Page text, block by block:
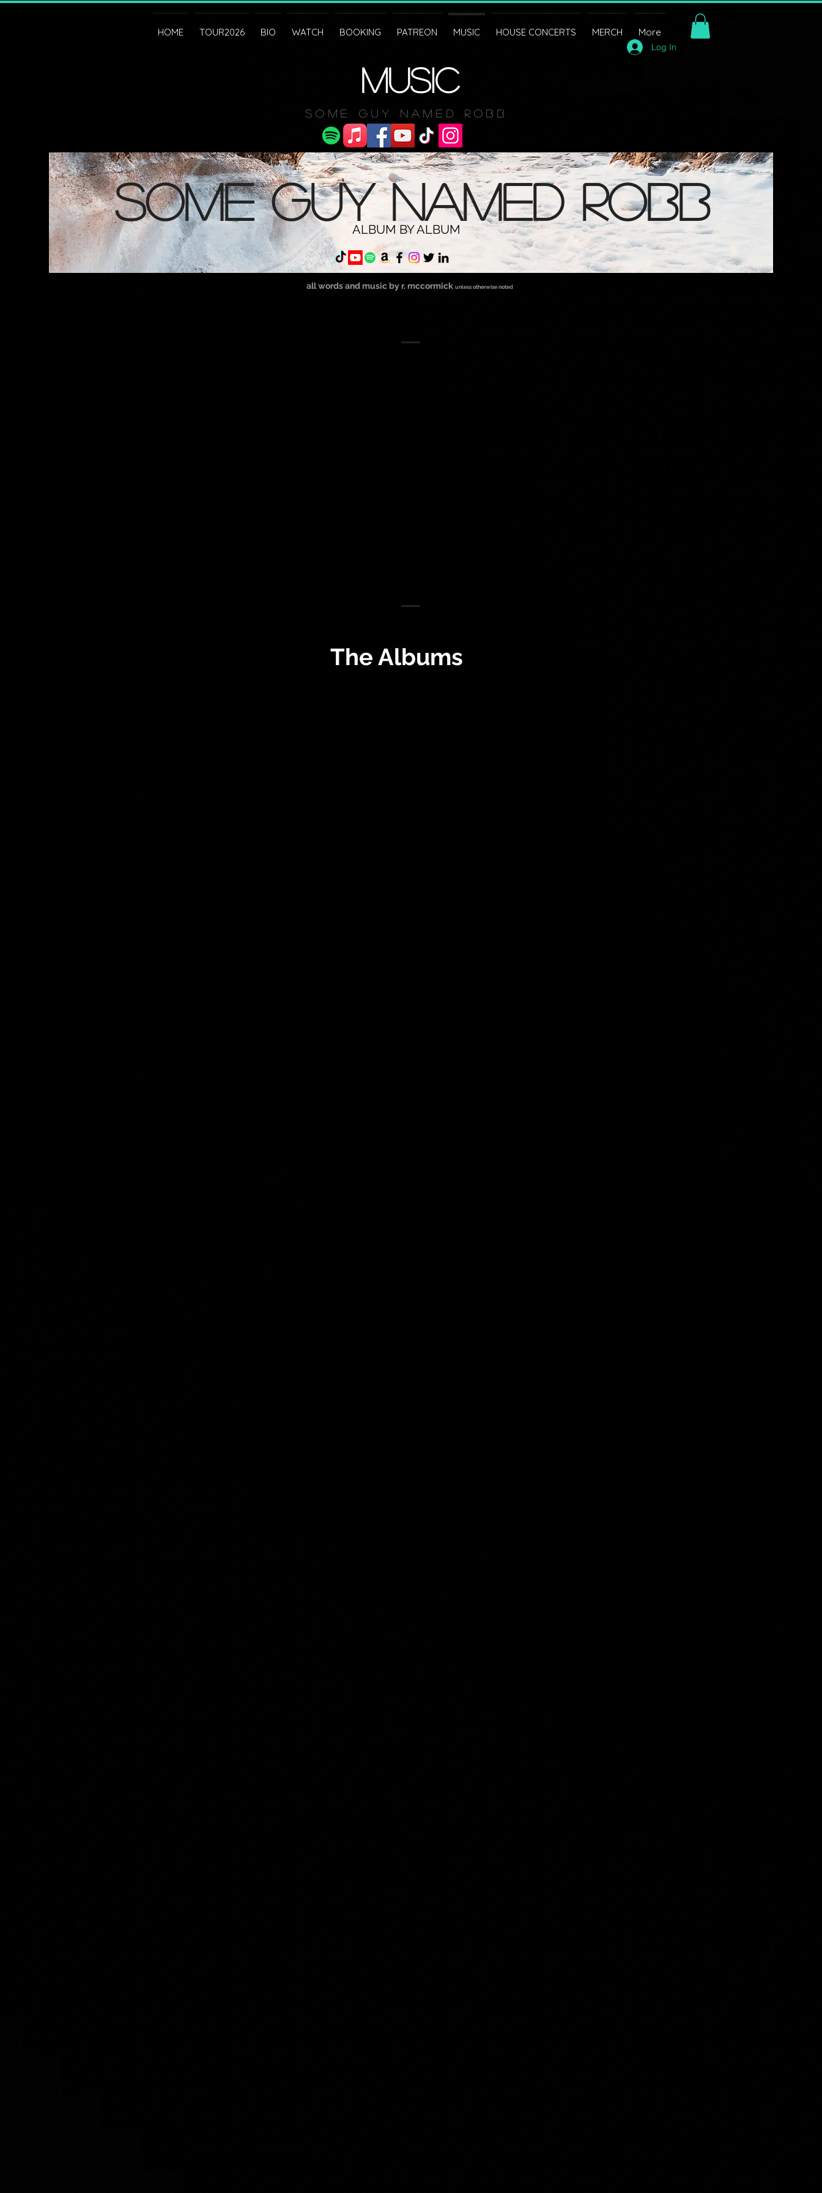
HOME TOUR2026 BIO WATCH BOOKING PATREON MUSIC HOUSE CONCERTS MERCH More
Log In
MUSIC
Some Guy Named Robb
some guy named robb
ALBUM BY ALBUM
all words and music by r. mccormick unless otherwise noted
The Albums